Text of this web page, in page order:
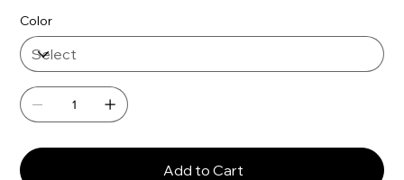
Color
Add to Cart